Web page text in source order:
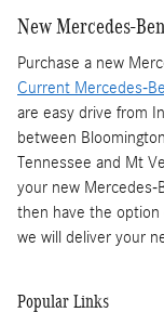
New Mercedes-
Purchase a new
Current Mercedes-
are easy drive from
between
Tennessee and Mt
your new Mercedes-
then have the
we will deliver your
Popular Links